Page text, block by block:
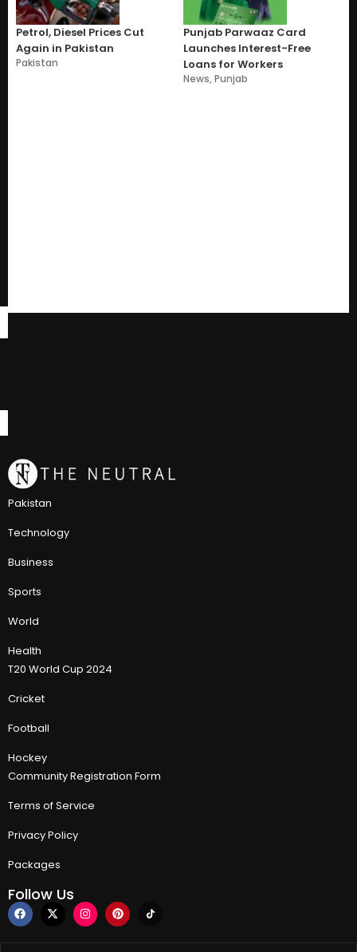
Petrol, Diesel Prices Cut
Again in Pakistan
Pakistan
Punjab Parwaaz Card
Launches Interest-Free
Loans for Workers
News,Punjab
Pakistan
Technology
Business
Sports
World
Health
T20 World Cup 2024
Cricket
Football
Hockey
Community Registration Form
Terms of Service
Privacy Policy
Packages
Follow Us